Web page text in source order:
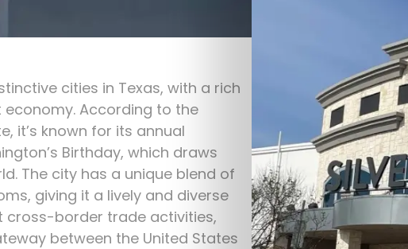
cities in Texas, with a rich
According to the
it’s known for its annual
Birthday, which draws
The city has a unique blend of
giving it a lively and diverse
cross-border trade activities,
between the United States